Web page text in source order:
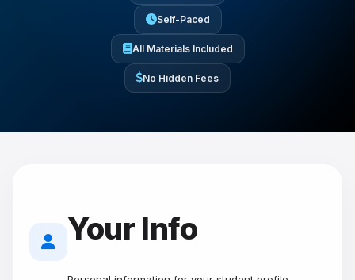
Self-Paced
All Materials Included
No Hidden Fees
Your Info